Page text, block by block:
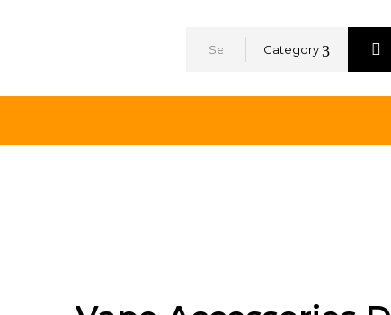
Category